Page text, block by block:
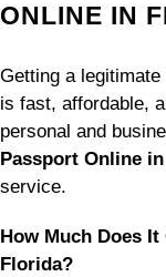
ONLINE IN
Getting a
is fast, affordable,
personal and
Passport Online
service.
How Much Does
Florida?